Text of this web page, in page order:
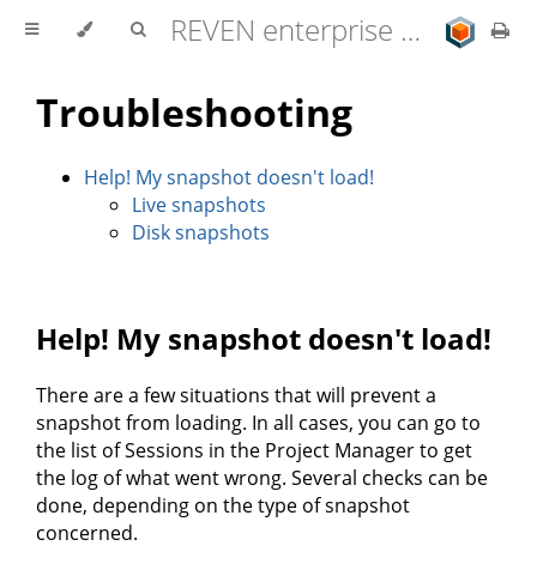
REVEN enterprise edition 2.11.0 user documentation
Troubleshooting
Help! My snapshot doesn't load!
Live snapshots
Disk snapshots
Help! My snapshot doesn't load!
There are a few situations that will prevent a
snapshot from loading. In all cases, you can go to
the list of Sessions in the Project Manager to get
the log of what went wrong. Several checks can be
done, depending on the type of snapshot
concerned.